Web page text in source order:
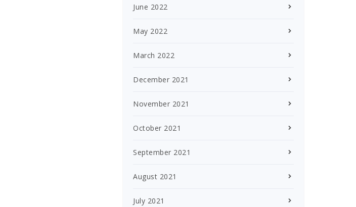
June 2022
May 2022
March 2022
December 2021
November 2021
October 2021
September 2021
August 2021
July 2021